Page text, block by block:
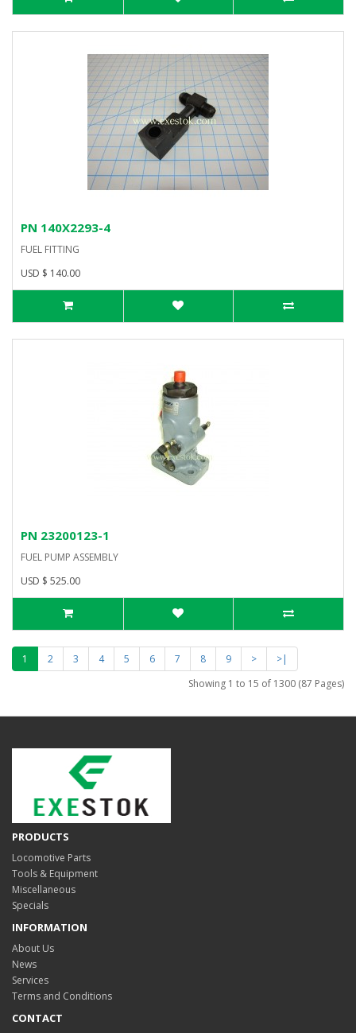
PN 140X2293-4
FUEL FITTING
USD $ 140.00
PN 23200123-1
FUEL PUMP ASSEMBLY
USD $ 525.00
1 2 3 4 5 6 7 8 9 >
>|
Showing 1 to 15 of 1300 (87 Pages)
PRODUCTS
Locomotive Parts
Tools & Equipment
Miscellaneous
Specials
INFORMATION
About Us
News
Services
Terms and Conditions
CONTACT